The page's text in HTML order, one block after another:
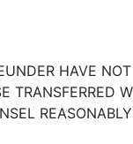
HAVE
TRANSFERRED